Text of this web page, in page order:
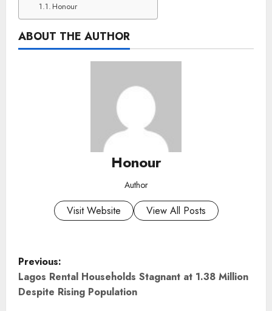
Honour
ABOUT THE AUTHOR
Honour
Author
Visit Website View All Posts
P
o
Previous:
Lagos Rental Households Stagnant at 1.38 Million
Despite Rising Population